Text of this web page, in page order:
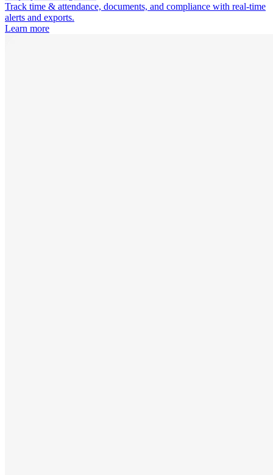
Track time & attendance, documents, and compliance with real-time
alerts and exports.
Learn more